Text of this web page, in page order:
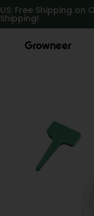
https://
US: Free Shipping on
Shipping!